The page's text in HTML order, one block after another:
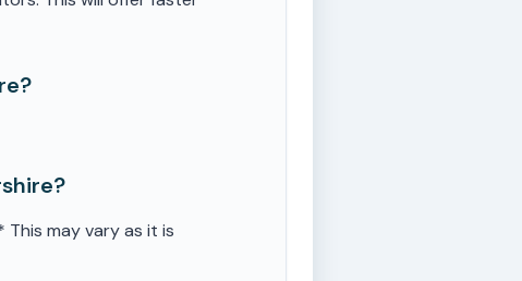
may vary as it is